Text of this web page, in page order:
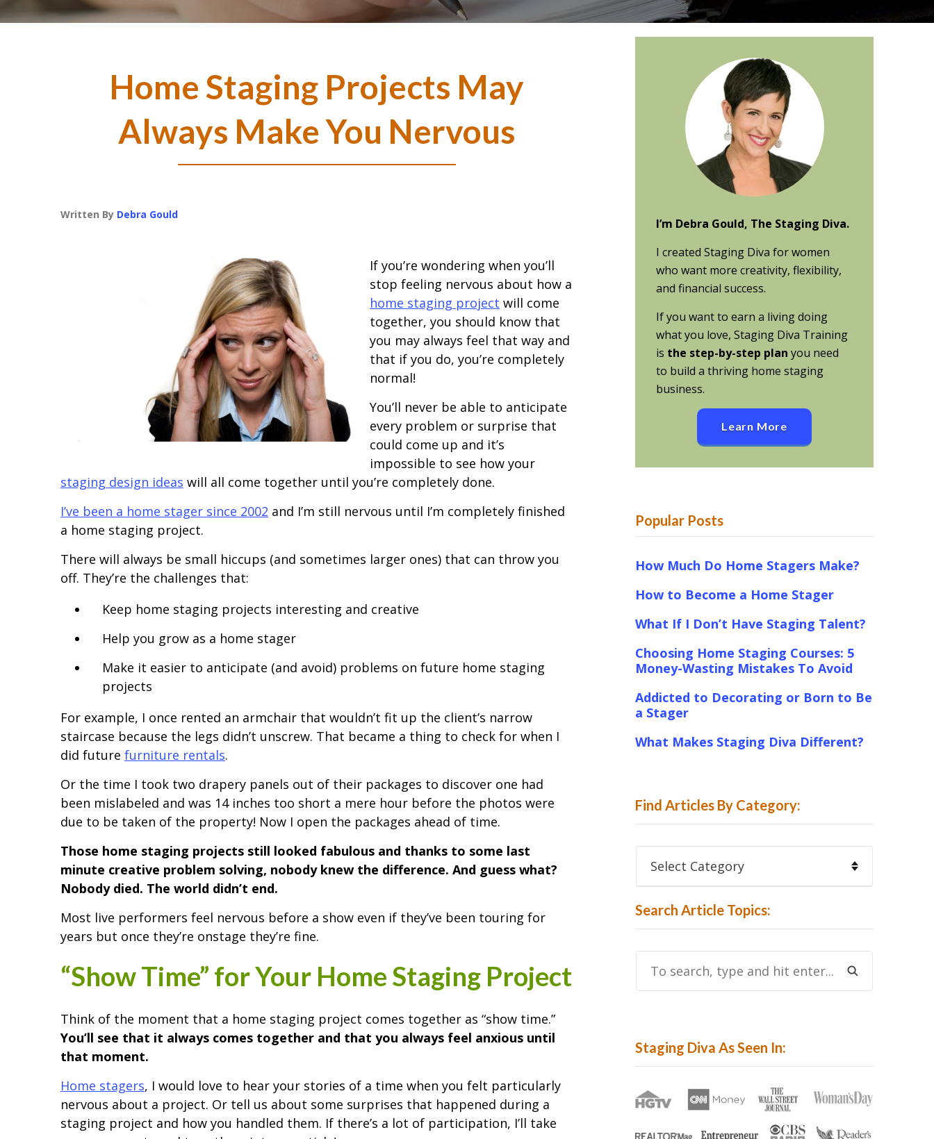
Home Staging Projects May
Always Make You Nervous
Written By Debra Gould
If you’re wondering when you’ll
stop feeling nervous about how a
home staging project will come
together, you should know that
you may always feel that way and
that if you do, you’re completely
normal!
You’ll never be able to anticipate
every problem or surprise that
could come up and it’s
impossible to see how your
staging design ideas will all come together until you’re completely done.
I’ve been a home stager since 2002 and I’m still nervous until I’m completely finished
a home staging project.
There will always be small hiccups (and sometimes larger ones) that can throw you
off. They’re the challenges that:
Keep home staging projects interesting and creative
Help you grow as a home stager
Make it easier to anticipate (and avoid) problems on future home staging
projects
For example, I once rented an armchair that wouldn’t fit up the client’s narrow
staircase because the legs didn’t unscrew. That became a thing to check for when I
did future furniture rentals.
Or the time I took two drapery panels out of their packages to discover one had
been mislabeled and was 14 inches too short a mere hour before the photos were
due to be taken of the property! Now I open the packages ahead of time.
Those home staging projects still looked fabulous and thanks to some last
minute creative problem solving, nobody knew the difference. And guess what?
Nobody died. The world didn’t end.
Most live performers feel nervous before a show even if they’ve been touring for
years but once they’re onstage they’re fine.
“Show Time” for Your Home Staging Project
Think of the moment that a home staging project comes together as “show time.”
You’ll see that it always comes together and that you always feel anxious until
that moment.
Home stagers, I would love to hear your stories of a time when you felt particularly
nervous about a project. Or tell us about some surprises that happened during a
staging project and how you handled them. If there’s a lot of participation, I’ll take
Primary
Sidebar
I’m Debra Gould, The Staging Diva.
I created Staging Diva for women
who want more creativity, flexibility,
and financial success.
If you want to earn a living doing
what you love, Staging Diva Training
is the step-by-step plan you need
to build a thriving home staging
business.
Learn More
Popular Posts
How Much Do Home Stagers Make?
How to Become a Home Stager
What If I Don’t Have Staging Talent?
Choosing Home Staging Courses: 5
Money-Wasting Mistakes To Avoid
Addicted to Decorating or Born to Be
a Stager
What Makes Staging Diva Different?
Find Articles By Category:
Articles
By
Category:
Search Article Topics:
Search,
Type
Enter...
Staging Diva As Seen In: